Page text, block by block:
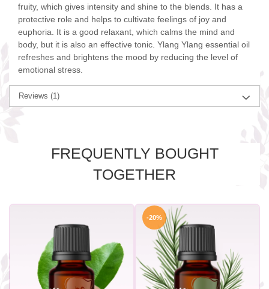
fruity, which gives intensity and shine to the blends. It has a
protective role and helps to cultivate feelings of joy and
euphoria. It is a good relaxant, which calms the mind and
body, but it is also an effective tonic. Ylang Ylang essential oil
refreshes and brightens the mood by reducing the level of
emotional stress.
Reviews (1)
FREQUENTLY BOUGHT
TOGETHER
-20%